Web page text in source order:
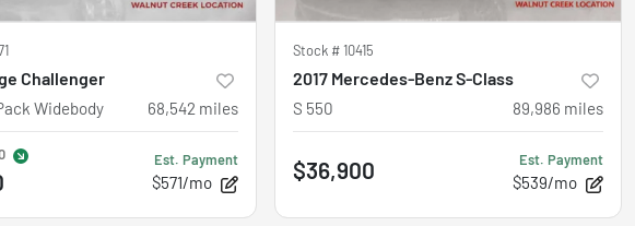
Challenger
Widebody 68,542 miles
Est. Payment
$571/mo
Stock #10415
2017 Mercedes-Benz S-Class
S 550 89,986 miles
$36,900 Est. Payment
$539/mo